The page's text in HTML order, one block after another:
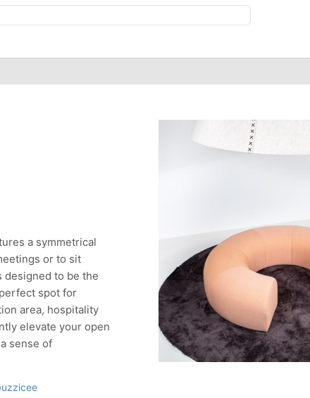
a symmetrical
or to sit
designed to be the
spot for
area, hospitality
elevate your open
sense of